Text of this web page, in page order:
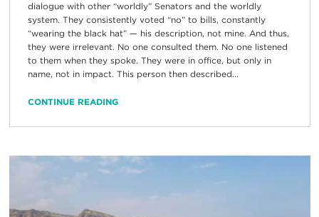
dialogue with other “worldly” Senators and the worldly
system. They consistently voted “no” to bills, constantly
“wearing the black hat” — his description, not mine. And thus,
they were irrelevant. No one consulted them. No one listened
to them when they spoke. They were in office, but only in
name, not in impact. This person then described...
CONTINUE READING